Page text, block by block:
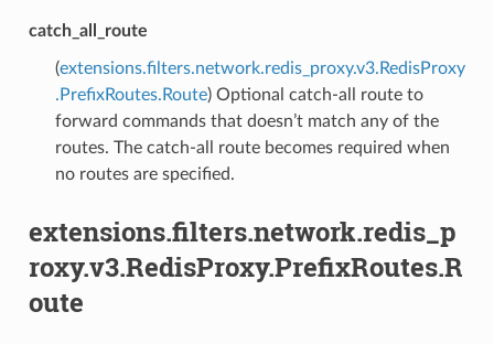
catch_all_route
(extensions.filters.network.redis_proxy.v3.RedisProxy
.PrefixRoutes.Route) Optional catch-all route to
forward commands that doesn’t match any of the
routes. The catch-all route becomes required when
no routes are specified.
extensions.filters.network.redis_p
roxy.v3.RedisProxy.PrefixRoutes.R
oute